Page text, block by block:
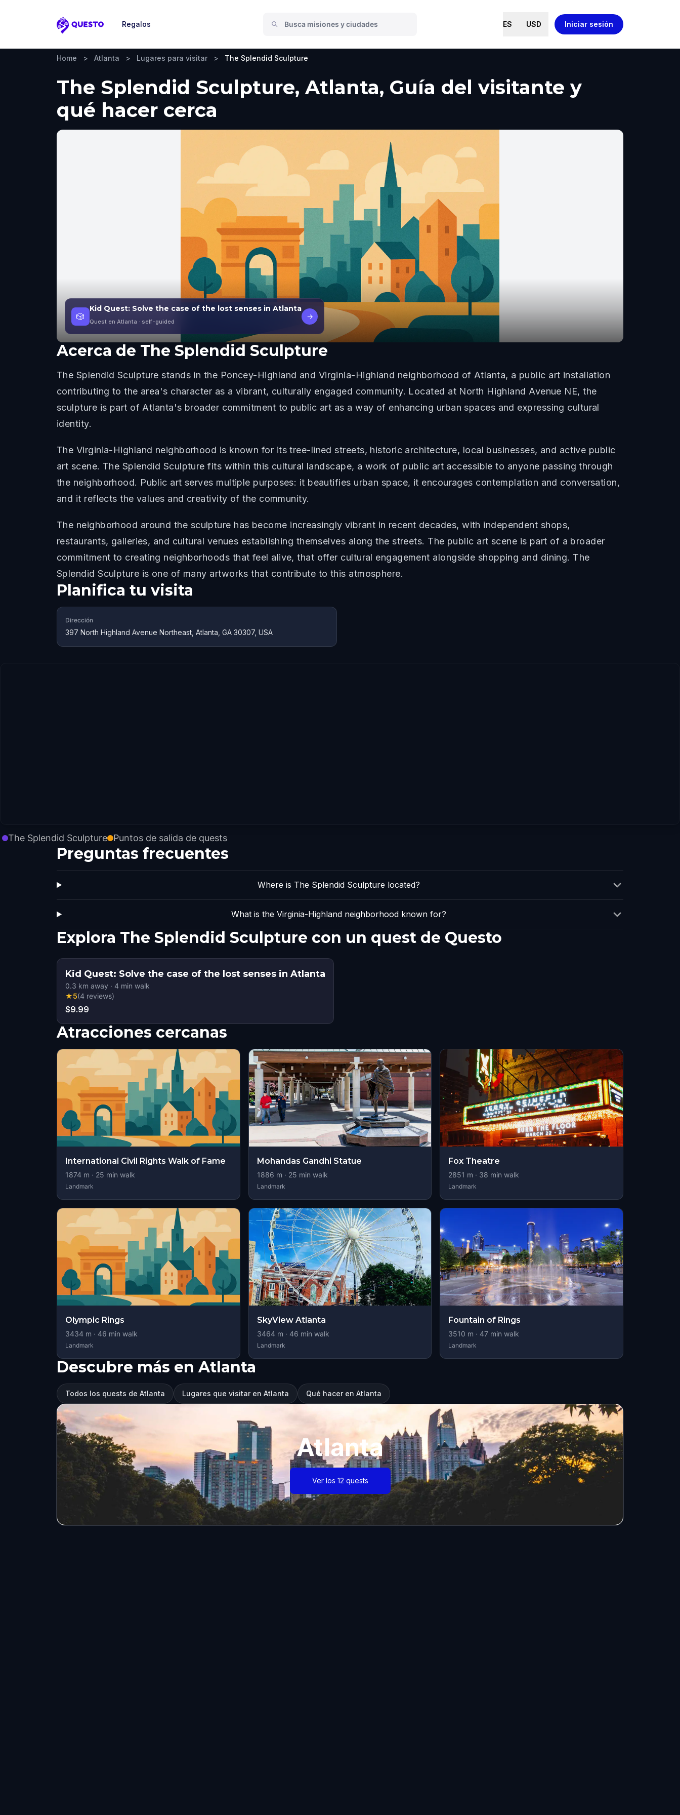
Questo
Regalos ES USD Iniciar sesión
Home > Atlanta > Lugares para visitar > The Splendid Sculpture
The Splendid Sculpture, Atlanta, Guía del visitante y
qué hacer cerca
🎲
Kid Quest: Solve the case of the lost senses in Atlanta
Quest en Atlanta · self-guided
→
Acerca de The Splendid Sculpture
The Splendid Sculpture stands in the Poncey-Highland and Virginia-Highland neighborhood of Atlanta, a public art installation
contributing to the area's character as a vibrant, culturally engaged community. Located at North Highland Avenue NE, the
sculpture is part of Atlanta's broader commitment to public art as a way of enhancing urban spaces and expressing cultural
identity.
The Virginia-Highland neighborhood is known for its tree-lined streets, historic architecture, local businesses, and active public
art scene. The Splendid Sculpture fits within this cultural landscape, a work of public art accessible to anyone passing through
the neighborhood. Public art serves multiple purposes: it beautifies urban space, it encourages contemplation and conversation,
and it reflects the values and creativity of the community.
The neighborhood around the sculpture has become increasingly vibrant in recent decades, with independent shops,
restaurants, galleries, and cultural venues establishing themselves along the streets. The public art scene is part of a broader
commitment to creating neighborhoods that feel alive, that offer cultural engagement alongside shopping and dining. The
Splendid Sculpture is one of many artworks that contribute to this atmosphere.
Planifica tu visita
Dirección
397 North Highland Avenue Northeast, Atlanta, GA 30307, USA
The Splendid Sculpture Puntos de salida de quests
Preguntas frecuentes
Where is The Splendid Sculpture located?
What is the Virginia-Highland neighborhood known for?
Explora The Splendid Sculpture con un quest de Questo
Kid Quest: Solve the case of the lost senses in Atlanta
0.3 km away · 4 min walk
★5(4 reviews)
$9.99
Atracciones cercanas
International Civil Rights Walk of Fame
1874 m · 25 min walk
Landmark
Mohandas Gandhi Statue
1886 m · 25 min walk
Landmark
Fox Theatre
2851 m · 38 min walk
Landmark
Olympic Rings
3434 m · 46 min walk
Landmark
SkyView Atlanta
3464 m · 46 min walk
Landmark
Fountain of Rings
3510 m · 47 min walk
Landmark
Descubre más en Atlanta
Todos los quests de Atlanta Lugares que visitar en Atlanta Qué hacer en Atlanta
Atlanta
Ver los 12 quests